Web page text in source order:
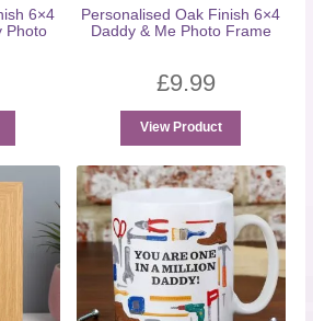
6×4
Photo
Personalised Oak Finish 6×4
Daddy & Me Photo Frame
£9.99
View Product